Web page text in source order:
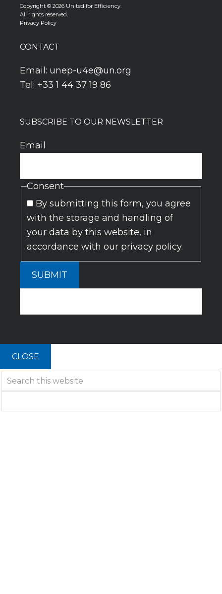
Copyright © 2026 United for Efficiency.
All rights reserved.
Privacy Policy
CONTACT
Email: unep-u4e@un.org
Tel: +33 1 44 37 19 86
SUBSCRIBE TO OUR NEWSLETTER
Email
Consent
By submitting this form, you agree
with the storage and handling of
your data by this website, in
accordance with our privacy policy.
SUBMIT
CLOSE